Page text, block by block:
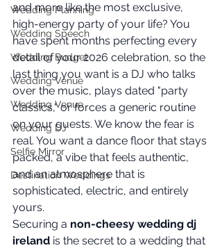
Wedding Planning
Wedding Speech
Wedding Budget
Wedding Venue
Wedding Venue
Wedding DJ
Selfie Mirror
Destination Weddings
and more like the most exclusive,
high-energy party of your life? You
have spent months perfecting every
detail of your 2026 celebration, so the
last thing you want is a DJ who talks
over the music, plays dated "party
classics," or forces a generic routine
on your guests. We know the fear is
real. You want a dance floor that stays
packed, a vibe that feels authentic,
and an atmosphere that is
sophisticated, electric, and entirely
yours.
Securing a non-cheesy wedding dj
ireland is the secret to a wedding that